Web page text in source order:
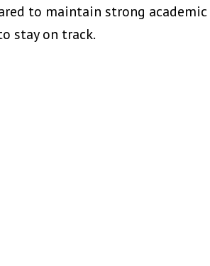
to maintain strong academic
stay on track.